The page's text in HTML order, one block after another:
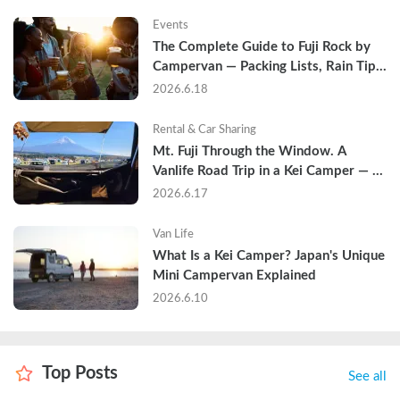
Events
The Complete Guide to Fuji Rock by
Campervan — Packing Lists, Rain Tips,
and Why Hotels Are Already Sold Out
2026.6.18
Rental & Car Sharing
Mt. Fuji Through the Window. A
Vanlife Road Trip in a Kei Camper —
Real Reviews
2026.6.17
Van Life
What Is a Kei Camper? Japan's Unique
Mini Campervan Explained
2026.6.10
Top Posts See all